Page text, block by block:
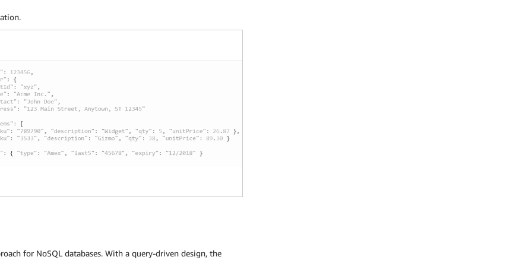
for NoSQL databases. With a query-driven design, the